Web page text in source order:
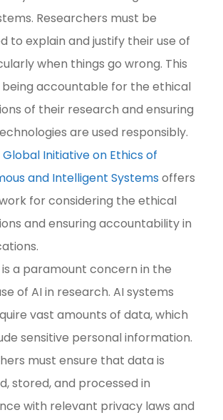
Researchers must be
to explain and justify their use of
when things go wrong. This
being accountable for the ethical
of their research and ensuring
are used responsibly.
Global Initiative on Ethics of
and Intelligent Systems offers
for considering the ethical
and ensuring accountability in
is a paramount concern in the
of AI in research. AI systems
vast amounts of data, which
sensitive personal information.
must ensure that data is
stored, and processed in
with relevant privacy laws and